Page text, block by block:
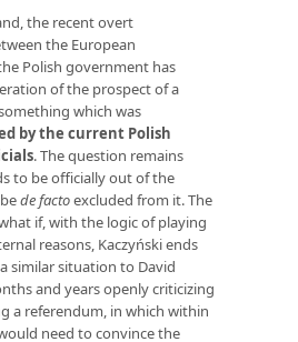
the recent overt
the European
Polish government has
of the prospect of a
which was
by the current Polish
. The question remains
to be officially out of the
de factoexcluded from it. The
if, with the logic of playing
reasons, Kaczyński ends
similar situation to David
and years openly criticizing
a referendum, in which within
need to convince the